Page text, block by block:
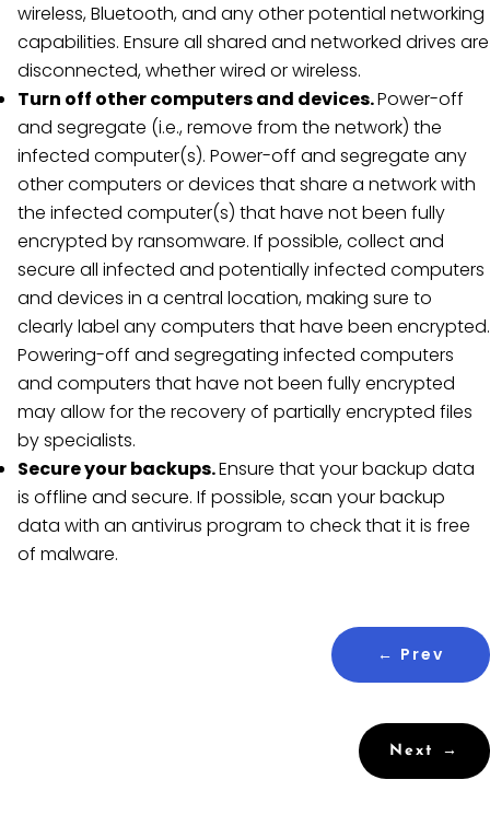
wireless, Bluetooth, and any other potential networking
capabilities. Ensure all shared and networked drives are
disconnected, whether wired or wireless.
Turn off other computers and devices.Power-off
and segregate (i.e., remove from the network) the
infected computer(s). Power-off and segregate any
other computers or devices that share a network with
the infected computer(s) that have not been fully
encrypted by ransomware. If possible, collect and
secure all infected and potentially infected computers
and devices in a central location, making sure to
clearly label any computers that have been encrypted.
Powering-off and segregating infected computers
and computers that have not been fully encrypted
may allow for the recovery of partially encrypted files
by specialists.
Secure your backups.Ensure that your backup data
is offline and secure. If possible, scan your backup
data with an antivirus program to check that it is free
of malware.
← Prev
Next →